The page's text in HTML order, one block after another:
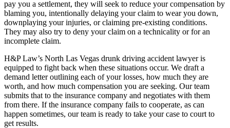
pay you a settlement, they will seek to reduce your compensation by
blaming you, intentionally delaying your claim to wear you down,
downplaying your injuries, or claiming pre-existing conditions.
They may also try to deny your claim on a technicality or for an
incomplete claim.
H&P Law’s North Las Vegas drunk driving accident lawyer is
equipped to fight back when these situations occur. We draft a
demand letter outlining each of your losses, how much they are
worth, and how much compensation you are seeking. Our team
submits that to the insurance company and negotiates with them
from there. If the insurance company fails to cooperate, as can
happen sometimes, our team is ready to take your case to court to
get results.